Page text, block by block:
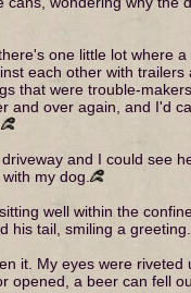
one little lot where
each other with trailers
that were trouble-
and over again, and I'd
and I could see
my dog.
well within the
his tail, smiling a greeting.
it. My eyes were riveted
opened, a beer can fell